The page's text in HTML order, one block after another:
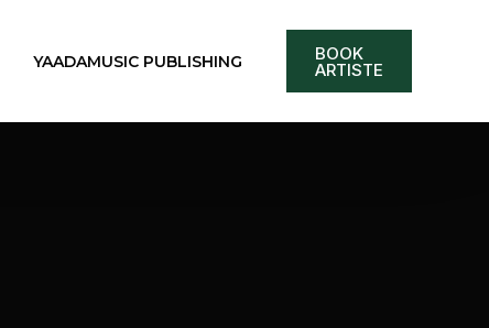
YAADAMUSIC PUBLISHING BOOK
ARTISTE